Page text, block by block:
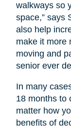
walkways so
space,” says
also help
make it more
moving and
senior ever
In many
18 months to
matter how
benefits of